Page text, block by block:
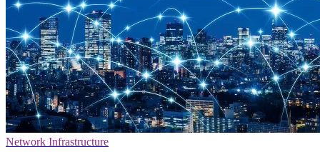
Network Infrastructure